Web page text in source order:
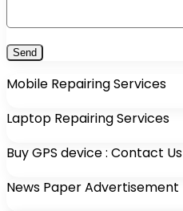
Mobile Repairing Services
Laptop Repairing Services
Buy GPS device : Contact Us
News Paper Advertisement